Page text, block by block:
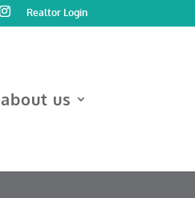
Realtor Login
about us